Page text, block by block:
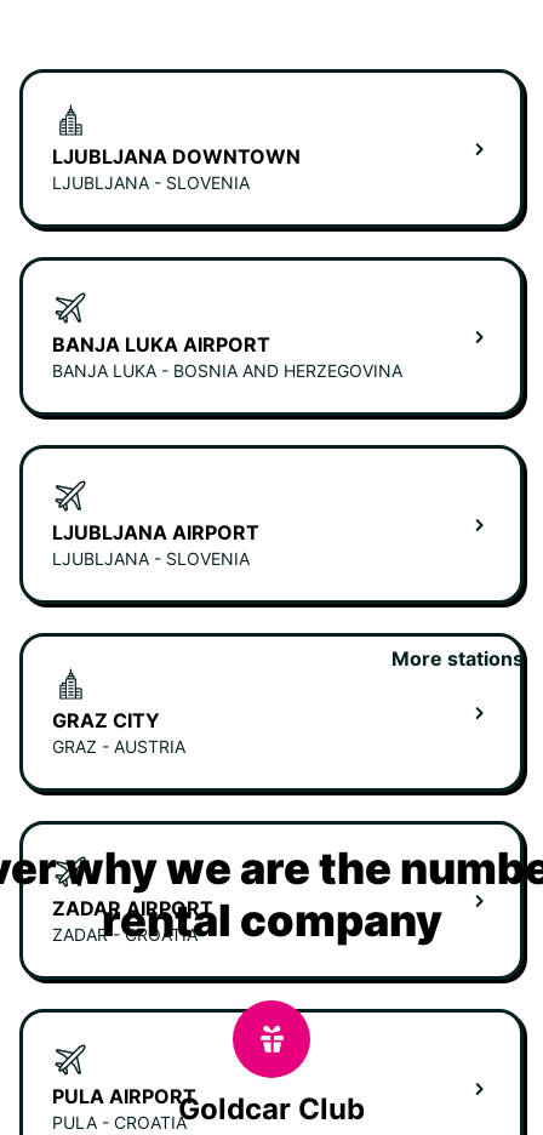
LJUBLJANA DOWNTOWN
LJUBLJANA - SLOVENIA
BANJA LUKA AIRPORT
BANJA LUKA - BOSNIA AND HERZEGOVINA
LJUBLJANA AIRPORT
LJUBLJANA - SLOVENIA
GRAZ CITY
GRAZ - AUSTRIA
ZADAR AIRPORT
ZADAR - CROATIA
PULA AIRPORT
PULA - CROATIA
More stations
why we are the
rental company
Goldcar Club